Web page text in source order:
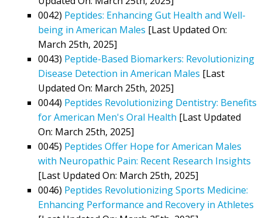
0042) Peptides: Enhancing Gut Health and Well-
being in American Males [Last Updated On:
March 25th, 2025]
0043) Peptide-Based Biomarkers: Revolutionizing
Disease Detection in American Males [Last
Updated On: March 25th, 2025]
0044) Peptides Revolutionizing Dentistry: Benefits
for American Men's Oral Health [Last Updated
On: March 25th, 2025]
0045) Peptides Offer Hope for American Males
with Neuropathic Pain: Recent Research Insights
[Last Updated On: March 25th, 2025]
0046) Peptides Revolutionizing Sports Medicine:
Enhancing Performance and Recovery in Athletes